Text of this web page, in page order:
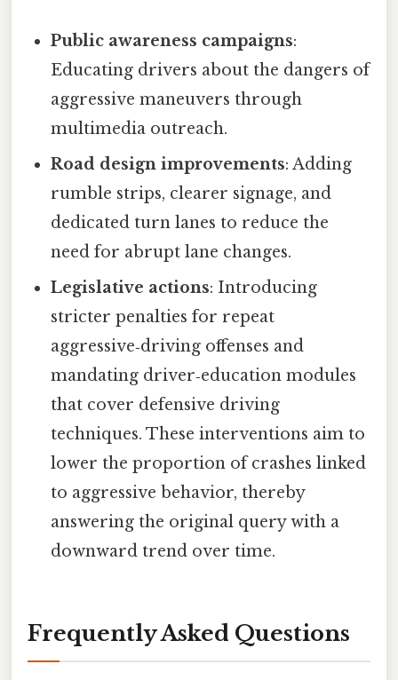
Public awareness campaigns:
Educating drivers about the dangers of
aggressive maneuvers through
multimedia outreach.
Road design improvements: Adding
rumble strips, clearer signage, and
dedicated turn lanes to reduce the
need for abrupt lane changes.
Legislative actions: Introducing
stricter penalties for repeat
aggressive‑driving offenses and
mandating driver‑education modules
that cover defensive driving
techniques. These interventions aim to
lower the proportion of crashes linked
to aggressive behavior, thereby
answering the original query with a
downward trend over time.
Frequently Asked Questions